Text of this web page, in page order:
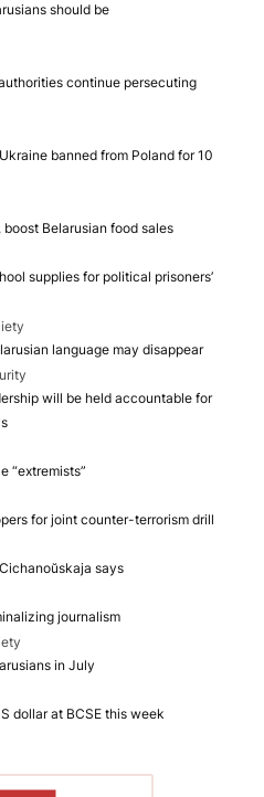
should be
continue persecuting
banned from Poland for 10
Belarusian food sales
supplies for political prisoners’
language may disappear
will be held accountable for
“extremists”
for joint counter-terrorism drill
says
journalism
in July
dollar at BCSE this week